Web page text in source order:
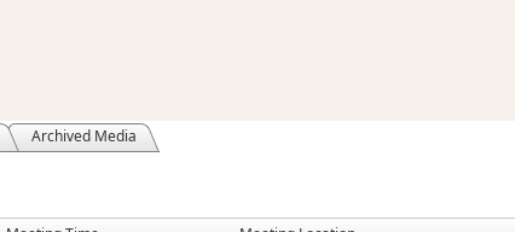
Archived Media